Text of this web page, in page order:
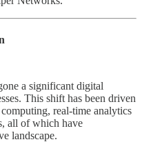
a significant digital
This shift has been driven
real-time analytics
all of which have
landscape.